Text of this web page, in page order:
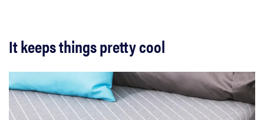
It keeps things pretty cool